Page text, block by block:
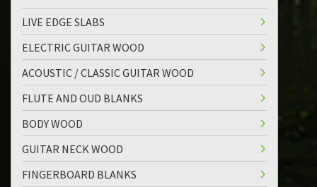
LIVE EDGE SLABS
ELECTRIC GUITAR WOOD
ACOUSTIC / CLASSIC GUITAR WOOD
FLUTE AND OUD BLANKS
BODY WOOD
GUITAR NECK WOOD
FINGERBOARD BLANKS